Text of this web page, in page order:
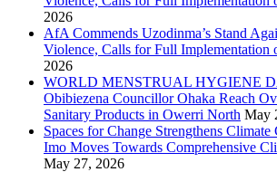
2026
AfA Commends Uzodinma’s Stand
Violence, Calls for Full Implementation
2026
WORLD MENSTRUAL HYGIENE
Obibiezena Councillor Ohaka Reach
Sanitary Products in Owerri North May
Spaces for Change Strengthens
Imo Moves Towards Comprehensive
May 27, 2026